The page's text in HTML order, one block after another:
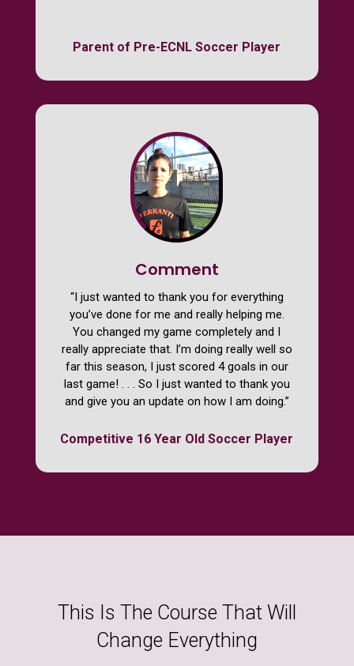
Parent of Pre-ECNL Soccer Player
Comment
“I just wanted to thank you for everything
you’ve done for me and really helping me.
You changed my game completely and I
really appreciate that. I’m doing really well so
far this season, I just scored 4 goals in our
last game! . . . So I just wanted to thank you
and give you an update on how I am doing.”
Competitive 16 Year Old Soccer Player
This Is The Course That Will
Change Everything